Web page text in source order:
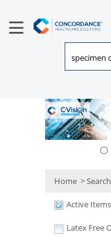
Home >
Active
Latex Free